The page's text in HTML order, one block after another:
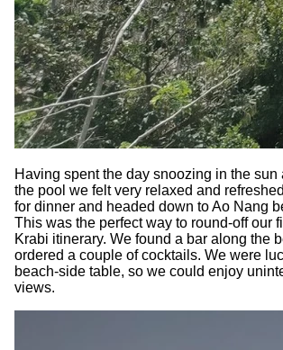
Having spent the day snoozing in the
the pool we felt very relaxed and
for dinner and headed down to Ao Nang
This was the perfect way to round-off our
Krabi itinerary. We found a bar along the
ordered a couple of cocktails. We were
beach-side table, so we could enjoy
views.